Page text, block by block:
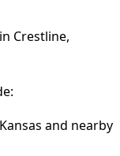
Crestline,
and nearby